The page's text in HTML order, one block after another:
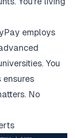
employs
You
No